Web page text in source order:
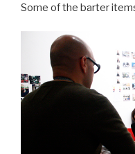
Some of the barter